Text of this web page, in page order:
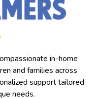
in-home
and families across
support tailored
needs.